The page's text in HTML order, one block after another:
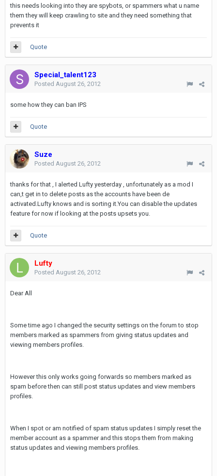
this needs looking into they are spybots, or spammers what u name
them they will keep crawling to site and they need something that
prevents it
Quote
Special_talent123
Posted August 26, 2012
some how they can ban IPS
Quote
Suze
Posted August 26, 2012
thanks for that , I alerted Lufty yesterday , unfortunately as a mod I
can,t get in to delete posts as the accounts have been de
activated.Lufty knows and is sorting it.You can disable the updates
feature for now if looking at the posts upsets you.
Quote
Lufty
Posted August 26, 2012
Dear All
Some time ago I changed the security settings on the forum to stop
members marked as spammers from giving status updates and
viewing members profiles.
However this only works going forwards so members marked as
spam before then can still post status updates and view members
profiles.
When I spot or am notified of spam status updates I simply reset the
member account as a spammer and this stops them from making
status updates and viewing members profiles.